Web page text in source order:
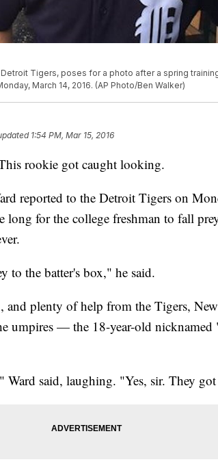
Tigers, poses for a photo after a spring
March 14, 2016. (AP Photo/Ben Walker)
1:54 PM, Mar 15, 2016
rookie got caught looking.
reported to the Detroit Tigers on
long for the college freshman to fall
to the batter's box," he said.
and plenty of help from the Tigers,
umpires — the 18-year-old
Ward said, laughing. "Yes, sir. They